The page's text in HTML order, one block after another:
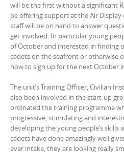
will be the first without a significant
be offering support at the Air
staff will be on hand to answer
get involved. In particular young
of October and interested in finding
cadets on the seafront or otherwise
how to sign up for the next October
The unit’s Training Officer, Civilian
also been involved in the start-up
ordinated the training programme
progressive, stimulating and
developing the young people’s skills
cadets have done amazingly well
ever intake, they are looking really